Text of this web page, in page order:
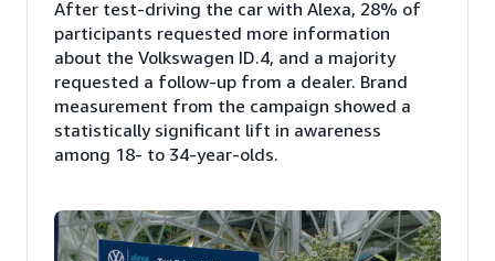
After test-driving the car with Alexa, 28% of
participants requested more information
about the Volkswagen ID.4, and a majority
requested a follow-up from a dealer. Brand
measurement from the campaign showed a
statistically significant lift in awareness
among 18- to 34-year-olds.